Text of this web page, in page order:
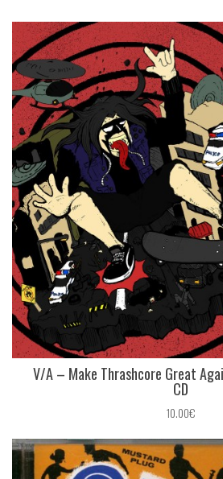
V/A – Make Thrashcore Great
CD
10.00€